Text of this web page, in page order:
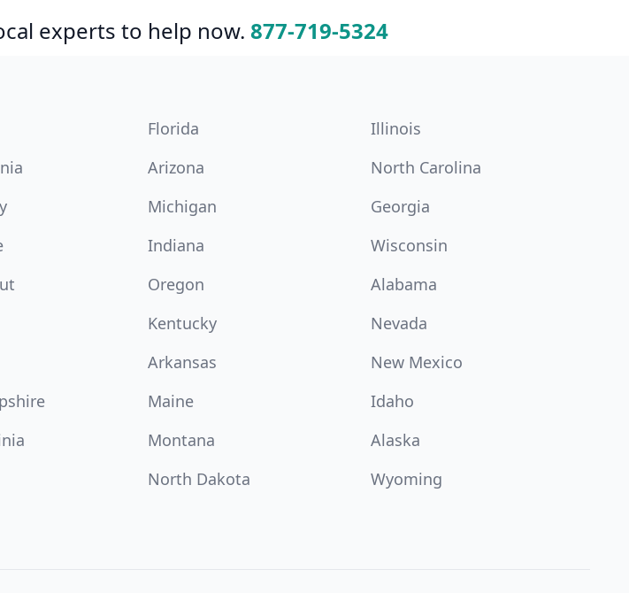
experts to help now. 877-719-5324
Florida
Illinois
Arizona
North Carolina
Michigan
Georgia
Indiana
Wisconsin
Oregon
Alabama
Kentucky
Nevada
Arkansas
New Mexico
Maine
Idaho
Montana
Alaska
North Dakota
Wyoming